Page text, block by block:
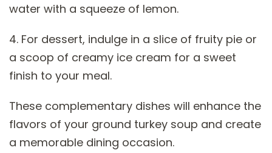
water with a squeeze of lemon.
4. For dessert, indulge in a slice of fruity pie or
a scoop of creamy ice cream for a sweet
finish to your meal.
These complementary dishes will enhance the
flavors of your ground turkey soup and create
a memorable dining occasion.